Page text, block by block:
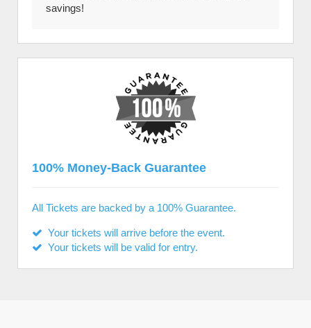
savings!
100% Money-Back Guarantee
All Tickets are backed by a 100% Guarantee.
Your tickets will arrive before the event.
Your tickets will be valid for entry.